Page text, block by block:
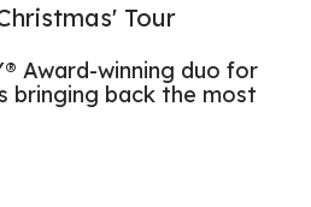
Tour
Award-winning duo for
bringing back the most